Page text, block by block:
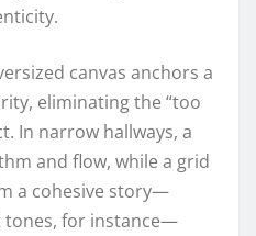
canvas anchors a
eliminating the “too
In narrow hallways, a
and flow, while a grid
a cohesive story—
tones, for instance—